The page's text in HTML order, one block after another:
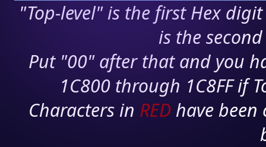
"Top-level" is the first Hex
is the
Put "00" after that and you
1C800 through 1C8FF if
Characters in RED have